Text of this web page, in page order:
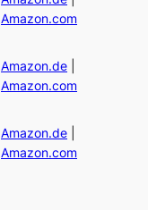
Amazon.com
Amazon.de
Amazon.com
Amazon.de
Amazon.com